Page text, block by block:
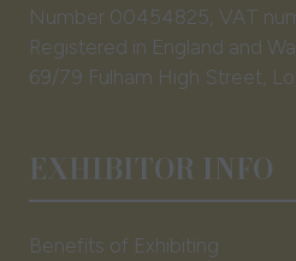
Number 00454825, VAT
Registered in England and
69/79 Fulham High Street,
EXHIBITOR INFO
Benefits of Exhibiting